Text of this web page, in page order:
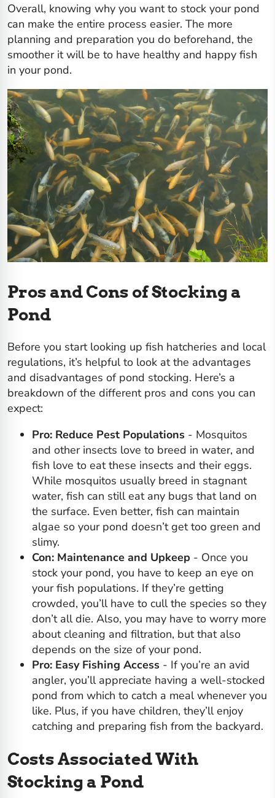
Overall, knowing why you want to stock your pond
can make the entire process easier. The more
planning and preparation you do beforehand, the
smoother it will be to have healthy and happy fish
in your pond.
Pros and Cons of Stocking a
Pond
Before you start looking up fish hatcheries and local
regulations, it’s helpful to look at the advantages
and disadvantages of pond stocking. Here’s a
breakdown of the different pros and cons you can
expect:
Pro: Reduce Pest Populations - Mosquitos
and other insects love to breed in water, and
fish love to eat these insects and their eggs.
While mosquitos usually breed in stagnant
water, fish can still eat any bugs that land on
the surface. Even better, fish can maintain
algae so your pond doesn’t get too green and
slimy.
Con: Maintenance and Upkeep - Once you
stock your pond, you have to keep an eye on
your fish populations. If they’re getting
crowded, you’ll have to cull the species so they
don’t all die. Also, you may have to worry more
about cleaning and filtration, but that also
depends on the size of your pond.
Pro: Easy Fishing Access - If you’re an avid
angler, you’ll appreciate having a well-stocked
pond from which to catch a meal whenever you
like. Plus, if you have children, they’ll enjoy
catching and preparing fish from the backyard.
Costs Associated With
Stocking a Pond